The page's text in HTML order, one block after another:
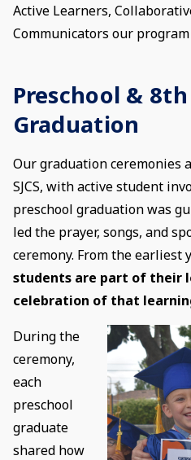
Active Learners,
Communicators our
Preschool &
Graduation
Our graduation ceremonies
SJCS, with active student
preschool graduation was
led the prayer, songs, and
ceremony. From the earliest
students are part of their
celebration of that
During the
ceremony,
each
preschool
graduate
shared how